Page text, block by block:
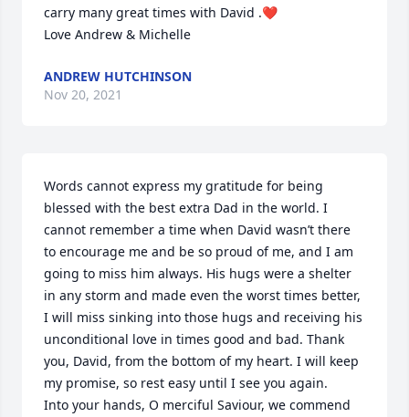
carry many great times with David .❤️
Love Andrew & Michelle
ANDREW HUTCHINSON
Nov 20, 2021
Words cannot express my gratitude for being
blessed with the best extra Dad in the world. I
cannot remember a time when David wasn’t there
to encourage me and be so proud of me, and I am
going to miss him always. His hugs were a shelter
in any storm and made even the worst times better,
I will miss sinking into those hugs and receiving his
unconditional love in times good and bad. Thank
you, David, from the bottom of my heart. I will keep
my promise, so rest easy until I see you again.
Into your hands, O merciful Saviour, we commend